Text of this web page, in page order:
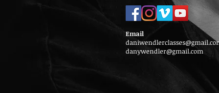
Email
danywendler@gmail.com